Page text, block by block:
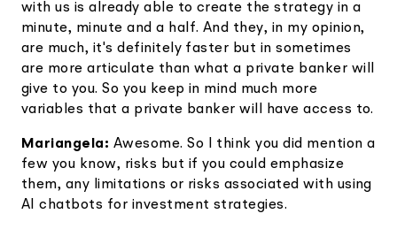
with us is already able to create the strategy in a
minute, minute and a half. And they, in my opinion,
are much, it's definitely faster but in sometimes
are more articulate than what a private banker will
give to you. So you keep in mind much more
variables that a private banker will have access to.
Mariangela: Awesome. So I think you did mention a
few you know, risks but if you could emphasize
them, any limitations or risks associated with using
AI chatbots for investment strategies.